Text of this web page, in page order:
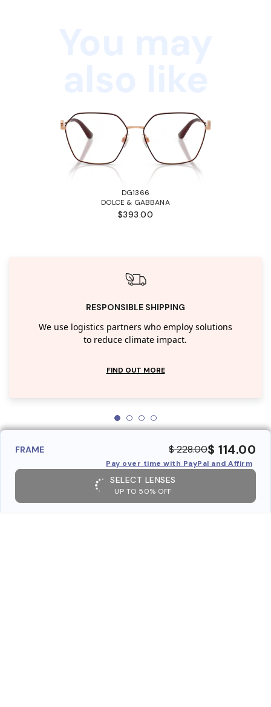
DG1366
DOLCE & GABBANA
$393.00
RESPONSIBLE SHIPPING
We use logistics partners who employ solutions
to reduce climate impact.
FIND OUT MORE
FRAME $ 228.00$ 114.00
Pay over time with PayPal and Affirm
SELECT LENSES
UP TO 50% OFF